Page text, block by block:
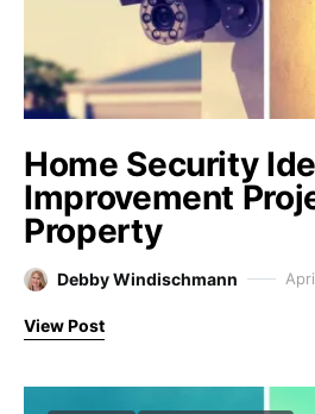
Home Security
Improvement
Property
Debby Windischmann
View Post